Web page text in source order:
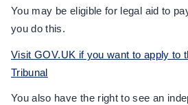
You may be eligible for legal aid to
you do this.
Visit GOV.UK if you want to apply to
Tribunal
You also have the right to see an